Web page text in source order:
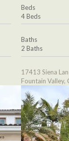
Beds
4 Beds
Baths
2 Baths
17413 Siena
Fountain Valley,